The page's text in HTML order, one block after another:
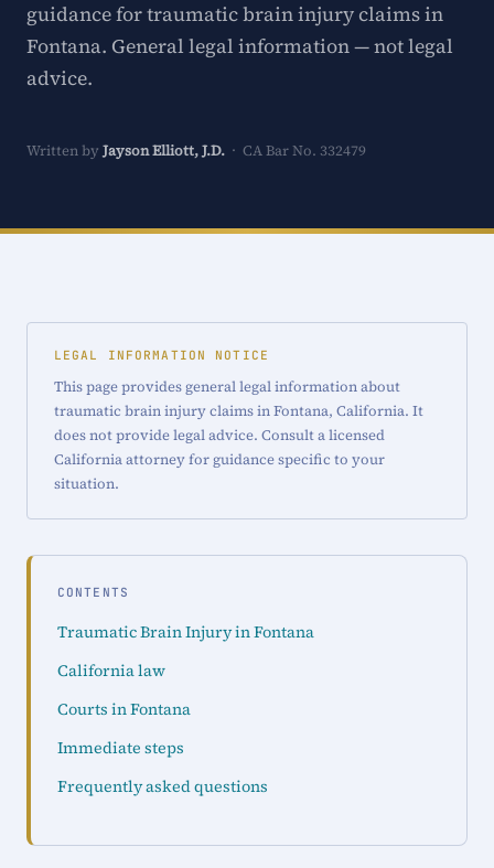
guidance for traumatic brain injury claims in
Fontana. General legal information — not legal
advice.
Written by Jayson Elliott, J.D. · CA Bar No. 332479
LEGAL INFORMATION NOTICE
This page provides general legal information about
traumatic brain injury claims in Fontana, California. It
does not provide legal advice. Consult a licensed
California attorney for guidance specific to your
situation.
CONTENTS
Traumatic Brain Injury in Fontana
California law
Courts in Fontana
Immediate steps
Frequently asked questions